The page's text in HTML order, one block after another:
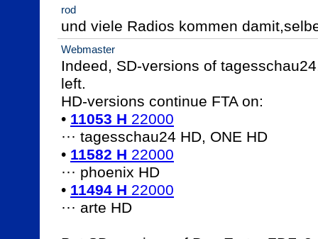
rod
und viele Radios kommen
Webmaster
Indeed, SD-versions of
left.
HD-versions continue FTA on:
• 11053 H 22000
··· tagesschau24 HD, ONE HD
• 11582 H 22000
··· phoenix HD
• 11494 H 22000
··· arte HD